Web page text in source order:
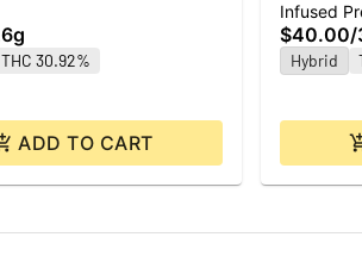
THC 30.92%
ADD TO CART
Infused
$40.00/
Hybrid